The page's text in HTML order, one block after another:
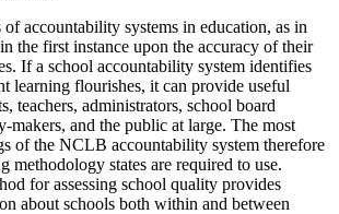
accountability systems in education, as in
the first instance upon the accuracy of their
If a school accountability system identifies
learning flourishes, it can provide useful
teachers, administrators, school board
makers, and the public at large. The most
of the NCLB accountability system therefore
methodology states are required to use.
for assessing school quality provides
about schools both within and between